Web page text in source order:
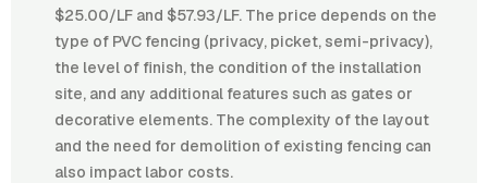
$25.00/LF and $57.93/LF. The price depends on the
type of PVC fencing (privacy, picket, semi-privacy),
the level of finish, the condition of the installation
site, and any additional features such as gates or
decorative elements. The complexity of the layout
and the need for demolition of existing fencing can
also impact labor costs.